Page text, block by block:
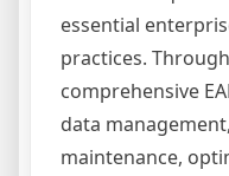
essential
practices.
comprehensive
data
maintenance,